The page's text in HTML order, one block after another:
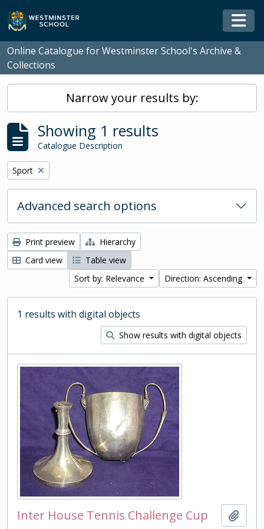
Skip to main content
Online Catalogue for Westminster School's Archive &
Collections
Narrow your results by:
Showing 1 results
Catalogue Description
Remove filter:
Sport
Advanced search options
Print preview
Hierarchy
Card view
Table view
Sort by: Relevance
Direction: Ascending
1 results with digital objects
Show results with digital objects
Inter House Tennis Challenge Cup